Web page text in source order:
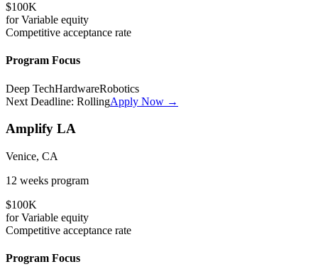
$100K
forVariable equity
Competitive acceptance rate
Program Focus
Deep TechHardwareRobotics
Next Deadline: RollingApply Now →
Amplify LA
Venice, CA
12 weeks program
$100K
forVariable equity
Competitive acceptance rate
Program Focus